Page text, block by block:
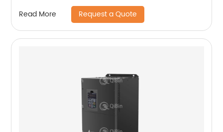
Read More Request a Quote